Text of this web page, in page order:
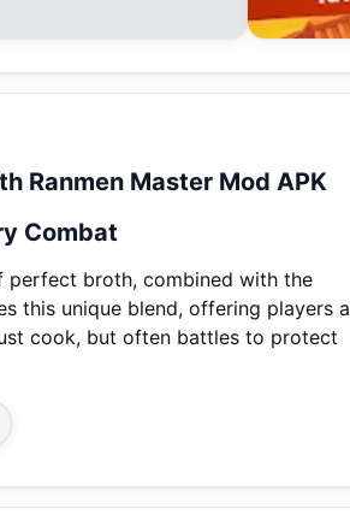
Ranmen Master Mod APK
Combat
perfect broth, combined with the
this unique blend, offering players a
cook, but often battles to protect